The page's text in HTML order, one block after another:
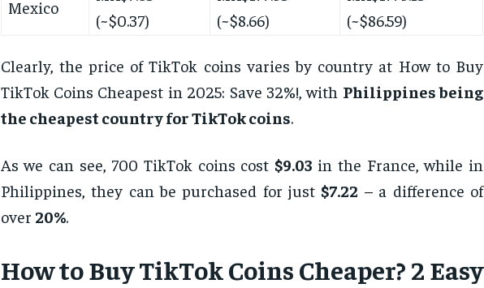
Mexico
(~$0.37)
(~$8.66)
(~$86.59)
Clearly, the price of TikTok coins varies by country at How to Buy
TikTok Coins Cheapest in 2025: Save 32%!, with Philippines being
the cheapest country for TikTok coins.
As we can see, 700 TikTok coins cost $9.03 in the France, while in
Philippines, they can be purchased for just $7.22 – a difference of
over 20%.
How to Buy TikTok Coins Cheaper? 2 Easy